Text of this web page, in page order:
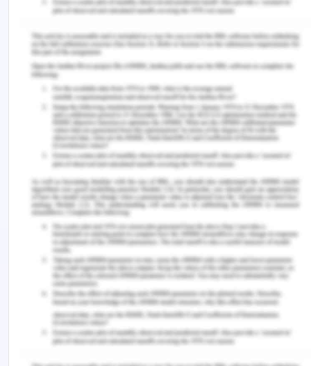
beneficial and most leveraging source and the
workplace as it creates a clear and coherent
meaning of the communication part and meaning
of the same.
Additionally, the non-verbal cues of
communication are the aids for the fostering of
the verbal communication and message retrieved.
The communication style and pattern used to take
into account the concept of 7Cs of effective
communication i.e. clarity, conciseness,
coherence, correctness, completeness,
courteousness, and concreteness.
Moreover, the speaker has been observed to
effectively play upon these Cs of communication,
however limiting the scope for few. To explain, the
speaker has been observed to less likely to
perform on the platforms of concrete and